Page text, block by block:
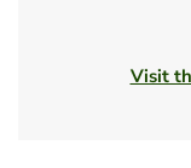
Visit